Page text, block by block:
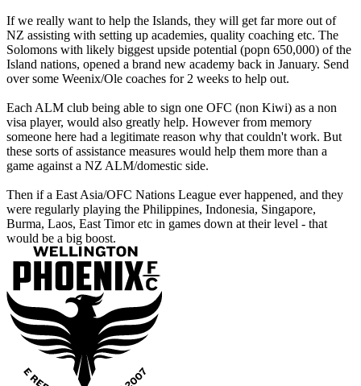
If we really want to help the Islands, they will get far more out of
NZ assisting with setting up academies, quality coaching etc. The
Solomons with likely biggest upside potential (popn 650,000) of the
Island nations, opened a brand new academy back in January. Send
over some Weenix/Ole coaches for 2 weeks to help out.
Each ALM club being able to sign one OFC (non Kiwi) as a non
visa player, would also greatly help. However from memory
someone here had a legitimate reason why that couldn't work. But
these sorts of assistance measures would help them more than a
game against a NZ ALM/domestic side.
Then if a East Asia/OFC Nations League ever happened, and they
were regularly playing the Philippines, Indonesia, Singapore,
Burma, Laos, East Timor etc in games down at their level - that
would be a big boost.